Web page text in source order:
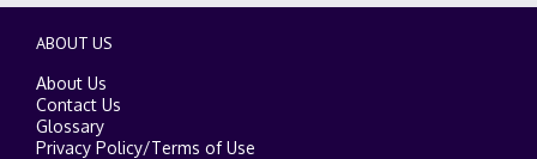
ABOUT US
About Us
Contact Us
Glossary
Privacy Policy/Terms of Use